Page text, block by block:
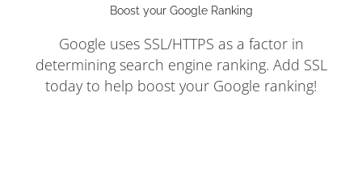
Boost your Google Ranking
Google uses SSL/HTTPS as a factor in
determining search engine ranking. Add SSL
today to help boost your Google ranking!